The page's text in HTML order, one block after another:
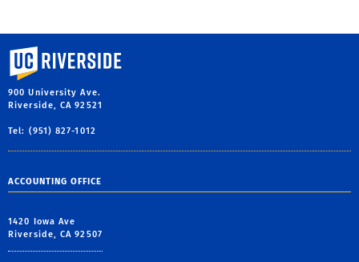
University of California, Riverside
900 University Ave.
Riverside, CA 92521
Tel: (951) 827-1012
ACCOUNTING OFFICE
1420 Iowa Ave
Riverside, CA 92507